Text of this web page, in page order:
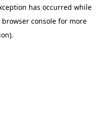
has occurred while
browser console for more